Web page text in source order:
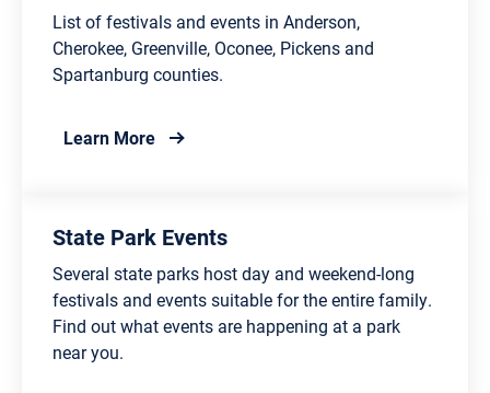
List of festivals and events in Anderson,
Cherokee, Greenville, Oconee, Pickens and
Spartanburg counties.
Learn Moreabout Upcountry Festivals and Events
State Park Events
Several state parks host day and weekend-long
festivals and events suitable for the entire family.
Find out what events are happening at a park
near you.